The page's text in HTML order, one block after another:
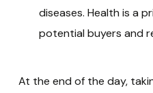
diseases. Health is a
potential buyers and
At the end of the day,